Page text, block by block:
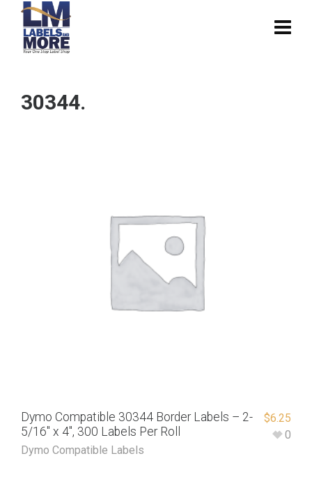
30344.
Dymo Compatible 30344 Border Labels – 2-
5/16″ x 4″, 300 Labels Per Roll
Dymo Compatible Labels
$6.25
0